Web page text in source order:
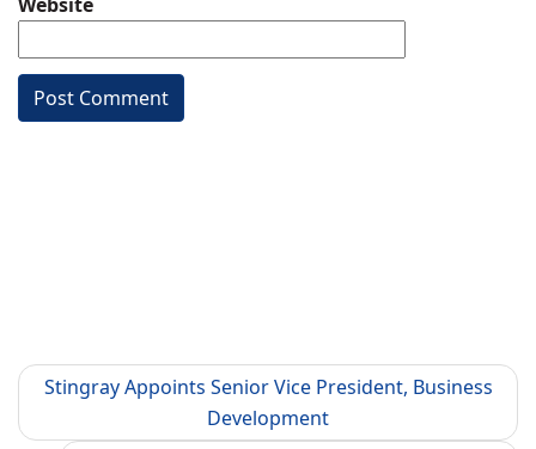
Stingray Appoints Senior Vice President, Business
Development